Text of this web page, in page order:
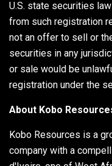
U.S. state securities
from such registration
not an offer to sell or
securities in any
or sale would be
registration under the
About Kobo
Kobo Resources is a
company with a